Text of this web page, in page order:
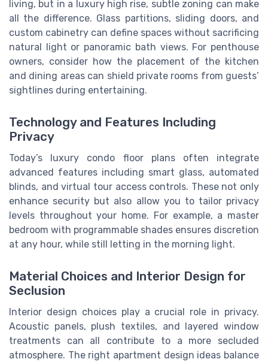
living, but in a luxury high rise, subtle zoning can make
all the difference. Glass partitions, sliding doors, and
custom cabinetry can define spaces without sacrificing
natural light or panoramic bath views. For penthouse
owners, consider how the placement of the kitchen
and dining areas can shield private rooms from guests’
sightlines during entertaining.
Technology and Features Including
Privacy
Today’s luxury condo floor plans often integrate
advanced features including smart glass, automated
blinds, and virtual tour access controls. These not only
enhance security but also allow you to tailor privacy
levels throughout your home. For example, a master
bedroom with programmable shades ensures discretion
at any hour, while still letting in the morning light.
Material Choices and Interior Design for
Seclusion
Interior design choices play a crucial role in privacy.
Acoustic panels, plush textiles, and layered window
treatments can all contribute to a more secluded
atmosphere. The right apartment design ideas balance